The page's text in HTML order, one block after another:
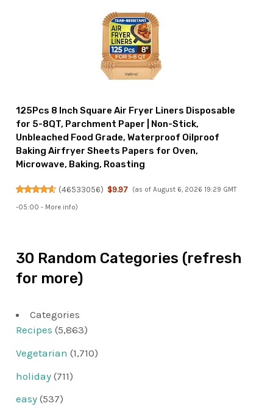
125Pcs 8 Inch Square Air Fryer Liners Disposable
for 5-8QT, Parchment Paper | Non-Stick,
Unbleached Food Grade, Waterproof Oilproof
Baking Airfryer Sheets Papers for Oven,
Microwave, Baking, Roasting
(46533056) $9.97 (as of August 6, 2026 19:29 GMT
-05:00 - More info)
30 Random Categories (refresh
for more)
Categories
Recipes (5,863)
Vegetarian (1,710)
holiday (711)
easy (537)